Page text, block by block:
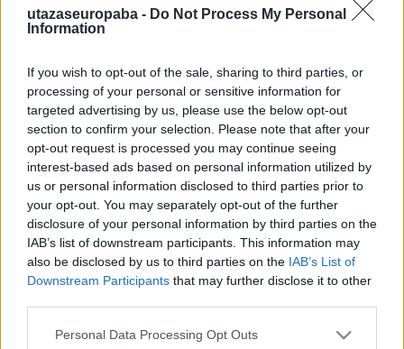
utazaseuropaba - Do Not Process My Personal
Information
If you wish to opt-out of the sale, sharing to third parties, or
processing of your personal or sensitive information for
targeted advertising by us, please use the below opt-out
section to confirm your selection. Please note that after your
opt-out request is processed you may continue seeing
interest-based ads based on personal information utilized by
us or personal information disclosed to third parties prior to
your opt-out. You may separately opt-out of the further
disclosure of your personal information by third parties on the
IAB’s list of downstream participants. This information may
also be disclosed by us to third parties on the IAB’s List of
Downstream Participants that may further disclose it to other
Please note that this website/app uses one or more Google
Personal Data Processing Opt Outs
Publikus Team•2018. július 29.
A mindennapok arra kezdenek ráébreszteni, hogy a
magyarokat sajnos csak egy kollektív vészhelyzet
hozza össze. Ezen a mentalitáson kellene változtatni,
hogy számunkra az összefogás természetesebbé,
mindennapivá váljon. Egy sajnálatos baleset is elég
annak megítélésére, hogy a hétköznapjainkat…